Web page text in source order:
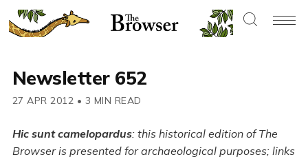
Newsletter 652
27 APR 2012 • 3 MIN READ
Hic sunt camelopardus: this historical edition of The
Browser is presented for archaeological purposes; links